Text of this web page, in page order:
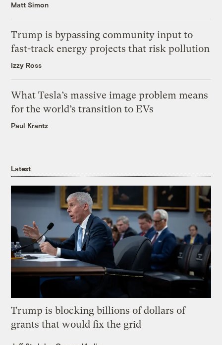
Matt Simon
Trump is bypassing community input to
fast-track energy projects that risk pollution
Izzy Ross
What Tesla’s massive image problem means
for the world’s transition to EVs
Paul Krantz
Latest
Trump is blocking billions of dollars of
grants that would fix the grid